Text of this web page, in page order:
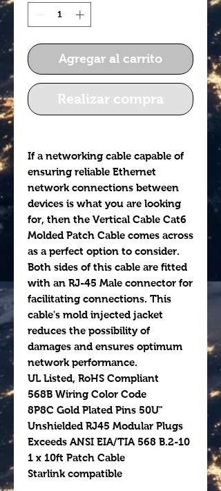
Agregar al carrito
Realizar compra
If a networking cable capable of
ensuring reliable Ethernet
network connections between
devices is what you are looking
for, then the Vertical Cable Cat6
Molded Patch Cable comes across
as a perfect option to consider.
Both sides of this cable are fitted
with an RJ-45 Male connector for
facilitating connections. This
cable's mold injected jacket
reduces the possibility of
damages and ensures optimum
network performance.
UL Listed, RoHS Compliant
568B Wiring Color Code
8P8C Gold Plated Pins 50U"
Unshielded RJ45 Modular Plugs
Exceeds ANSI EIA/TIA 568 B.2-10
1 x 10ft Patch Cable
Starlink compatible